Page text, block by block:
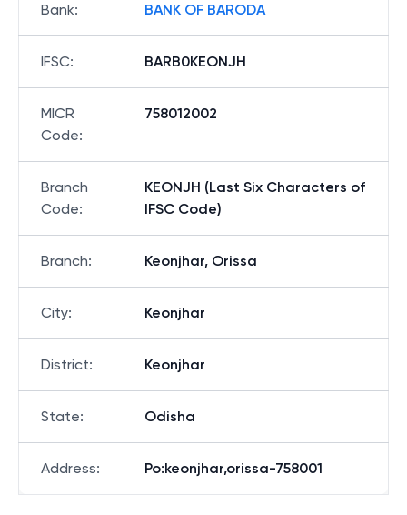
Bank: BANK OF BARODA
IFSC: BARB0KEONJH
MICR
Code:
758012002
Branch
Code:
KEONJH (Last Six Characters of
IFSC Code)
Branch: Keonjhar, Orissa
City: Keonjhar
District: Keonjhar
State: Odisha
Address: Po:keonjhar,orissa-758001